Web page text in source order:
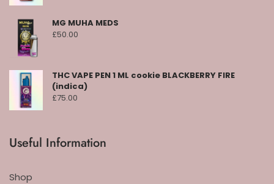
MG MUHA MEDS
£50.00
THC VAPE PEN 1 ML cookie BLACKBERRY FIRE
(indica)
£75.00
Useful Information
Shop